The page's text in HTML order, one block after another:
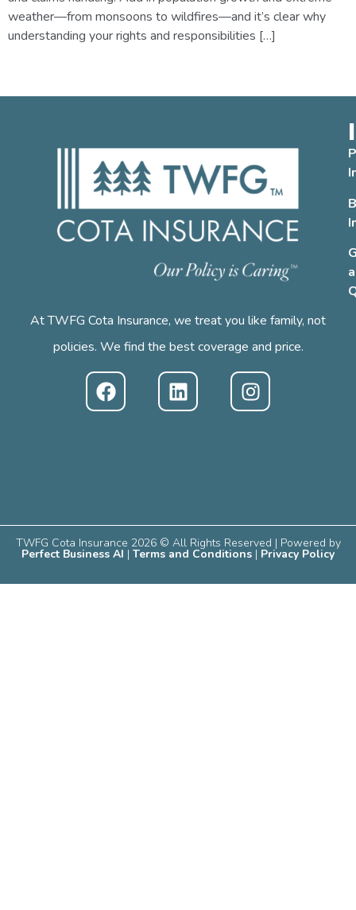
weather—from monsoons to wildfires—and it’s clear why
understanding your rights and responsibilities […]
At TWFG Cota Insurance, we treat you like family, not
policies. We find the best coverage and price.
a
TWFG Cota Insurance 2026 © All Rights Reserved | Powered by
Perfect Business AI | Terms and Conditions | Privacy Policy